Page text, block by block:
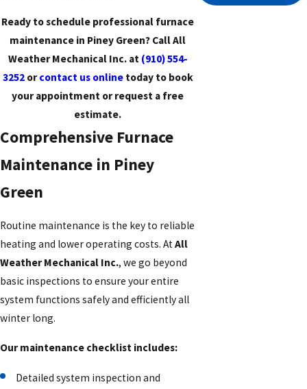
Ready to schedule professional furnace
maintenance in Piney Green? Call All
Weather Mechanical Inc. at (910) 554-
3252orcontact us onlinetoday to book
your appointment or request a free
estimate.
Comprehensive Furnace
Maintenance in Piney
Green
Routine maintenance is the key to reliable
heating and lower operating costs. AtAll
Weather Mechanical Inc., we go beyond
basic inspections to ensure your entire
system functions safely and efficiently all
winter long.
Our maintenance checklist includes:
Detailed system inspection and